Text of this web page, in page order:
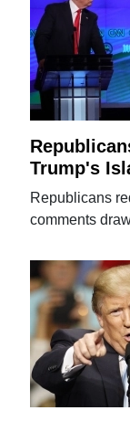
Trump's
Republicans
comments